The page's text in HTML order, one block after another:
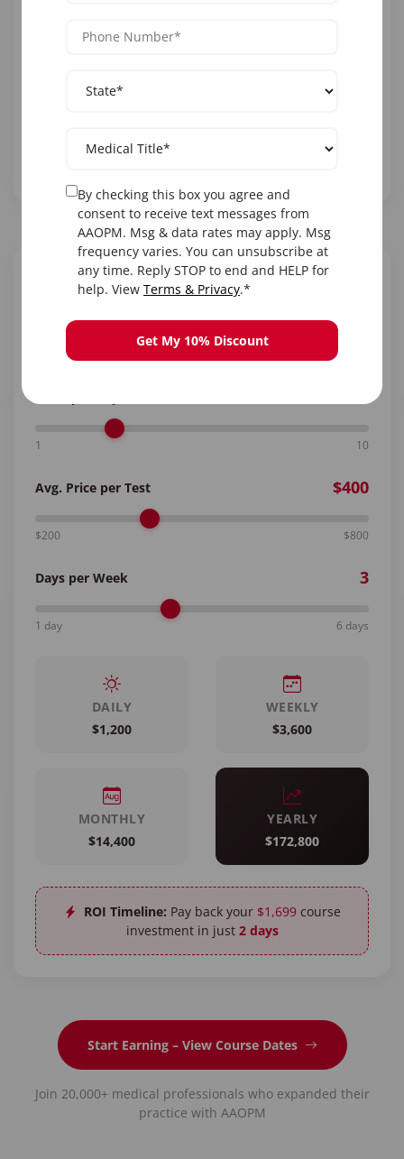
Practitioners offering these services see significant
Peripheral
Calculate Your Earning
Potential
Adjust the sliders to see how much you could earn
offering NCV/EMG diagnostic services.
1 10
Avg. Price per Test $400
$200 $800
Days per Week 3
1 day 6 days
DAILY
$1,200
WEEKLY
$3,600
MONTHLY
$14,400
YEARLY
$172,800
ROI Timeline: Pay back your $1,699course
investment in just 2 days
Start Earning – View Course Dates
Join 20,000+ medical professionals who expanded their
practice with AAOPM
By checking this box you agree and
consent to receive text messages from
AAOPM. Msg & data rates may apply. Msg
frequency varies. You can unsubscribe at
any time. Reply STOP to end and HELP for
help. View Terms & Privacy.*
Get My 10% Discount